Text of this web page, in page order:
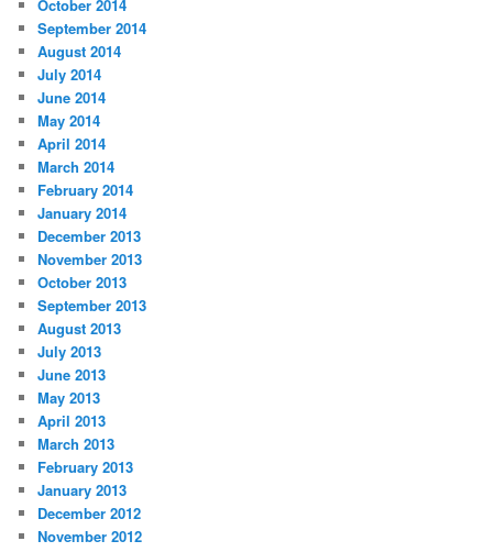
October 2014
September 2014
August 2014
July 2014
June 2014
May 2014
April 2014
March 2014
February 2014
January 2014
December 2013
November 2013
October 2013
September 2013
August 2013
July 2013
June 2013
May 2013
April 2013
March 2013
February 2013
January 2013
December 2012
November 2012